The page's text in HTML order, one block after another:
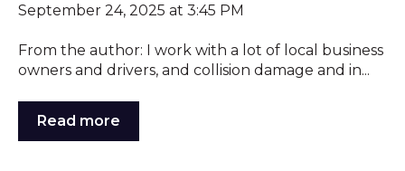
September 24, 2025 at 3:45 PM
From the author: I work with a lot of local business
owners and drivers, and collision damage and in...
Read more